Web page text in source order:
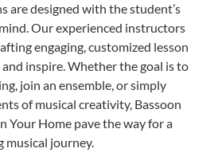
are designed with the student’s
Our experienced instructors
engaging, customized lesson
inspire. Whether the goal is to
join an ensemble, or simply
of musical creativity, Bassoon
Your Home pave the way for a
musical journey.